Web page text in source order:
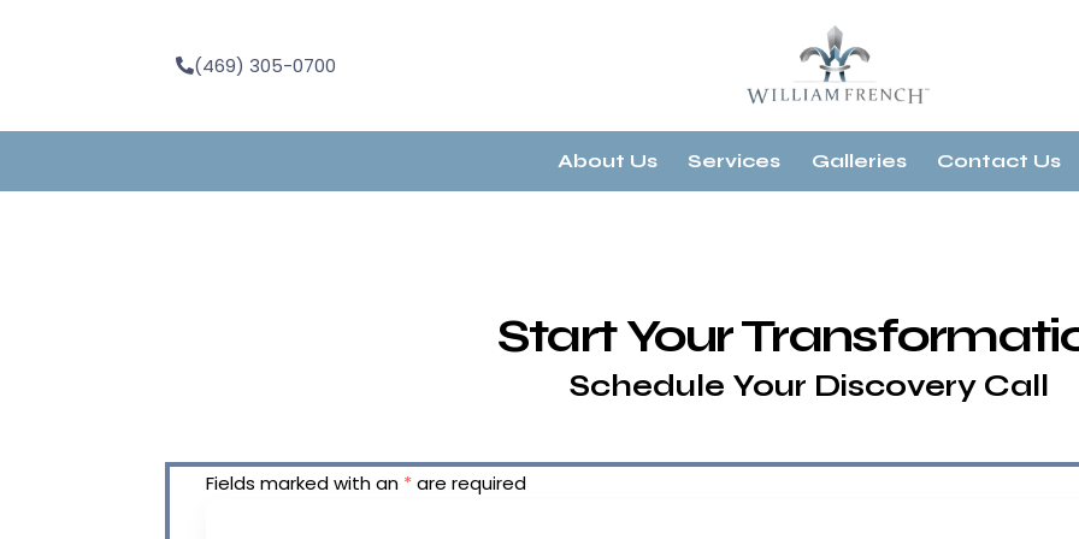
(469) 305-0700
About Us Services Galleries Contact Us
Start Your
Schedule Your Discovery Call
Fields marked with an * are required